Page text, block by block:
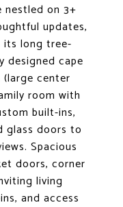
nestled on 3+
updates,
its long tree-
designed cape
center
room with
built-ins,
glass doors to
Spacious
doors, corner
living
and access